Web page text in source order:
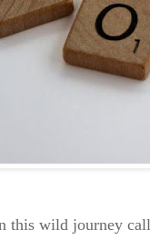
this wild journey